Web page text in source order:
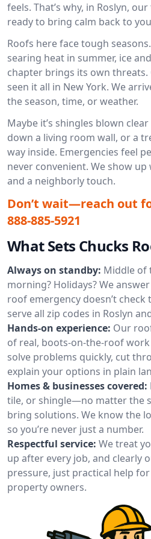
feels. That’s why, in Roslyn,
ready to bring calm back to
Roofs here face tough
searing heat in summer, ice
chapter brings its own
seen it all in New York. We
the season, time, or weather.
Maybe it’s shingles blown
down a living room wall, or a
way inside. Emergencies feel
never convenient. We show
and a neighborly touch.
Don’t wait—reach out
888-885-5921
What Sets Chucks
Always on standby: Middle of
morning? Holidays? We
roof emergency doesn’t check
serve all zip codes in Roslyn
Hands-on experience: Our
of real, boots-on-the-roof
solve problems quickly, cut
explain your options in plain
Homes & businesses covered:
tile, or shingle—no matter the
bring solutions. We know the
so you’re never just a number.
Respectful service: We treat
up after every job, and clearly
pressure, just practical help
property owners.